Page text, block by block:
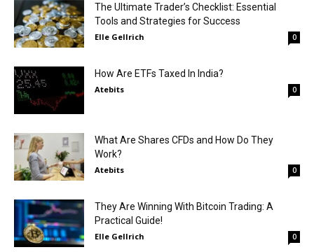
The Ultimate Trader’s Checklist: Essential
Tools and Strategies for Success
Elle Gellrich 0
How Are ETFs Taxed In India?
Atebits 0
What Are Shares CFDs and How Do They
Work?
Atebits 0
They Are Winning With Bitcoin Trading: A
Practical Guide!
Elle Gellrich 0